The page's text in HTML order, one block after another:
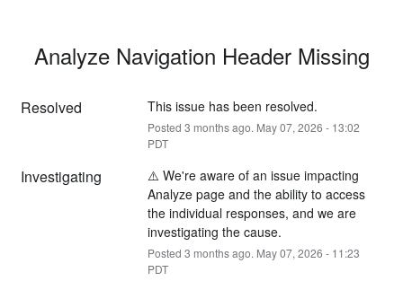
Analyze Navigation Header Missing
Resolved This issue has been resolved.
Posted 3 months ago. May07, 2026 - 13:02
PDT
Investigating
⚠️ We're aware of an issue impacting
Analyze page and the ability to access
the individual responses, and we are
investigating the cause.
Posted 3 months ago. May07, 2026 - 11:23
PDT